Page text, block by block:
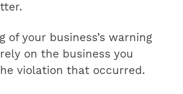
of your business’s warning
on the business you
violation that occurred.